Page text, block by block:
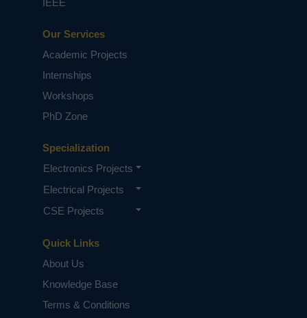
Quick Links
About Us
Knowledge Base
Terms & Conditions
Specialization
Electronics Projects
Electrical Projects
CSE Projects
Our Services
Academic Projects
Internships
Workshops
PhD Zone
IEEE